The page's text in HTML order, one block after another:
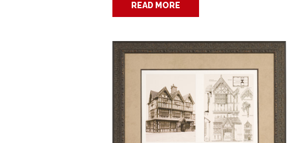
READ MORE